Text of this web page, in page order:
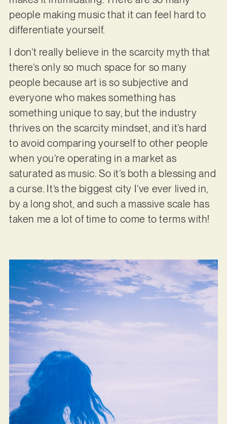
people making music that it can feel hard to
differentiate yourself.
I don’t really believe in the scarcity myth that
there’s only so much space for so many
people because art is so subjective and
everyone who makes something has
something unique to say, but the industry
thrives on the scarcity mindset, and it’s hard
to avoid comparing yourself to other people
when you’re operating in a market as
saturated as music. So it’s both a blessing and
a curse. It’s the biggest city I’ve ever lived in,
by a long shot, and such a massive scale has
taken me a lot of time to come to terms with!